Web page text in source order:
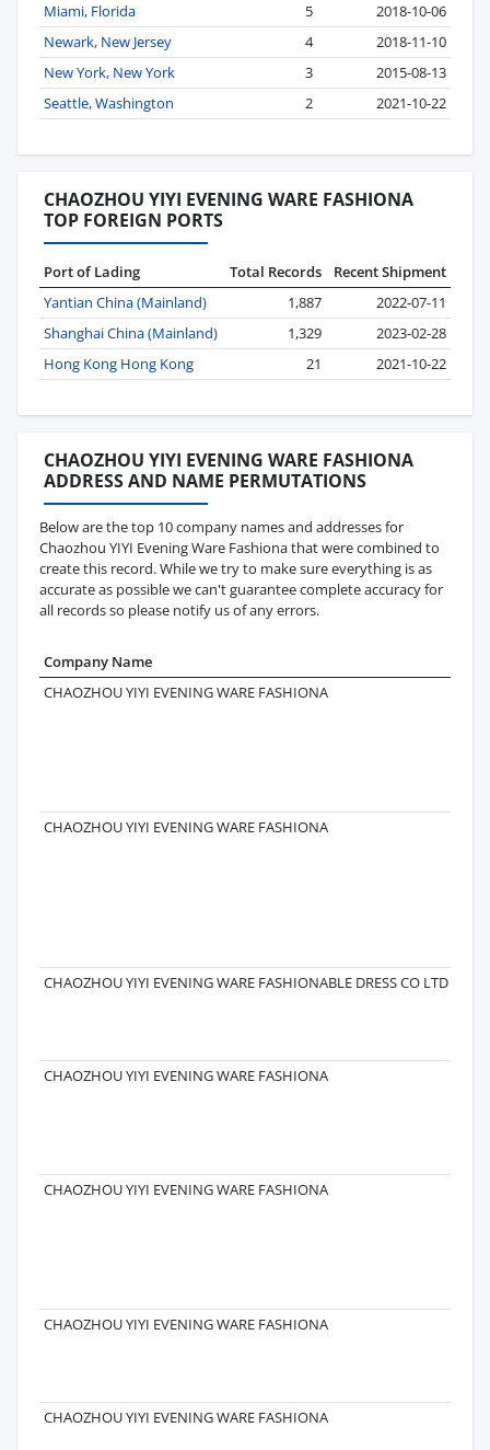
Miami, Florida
5
2018-10-06
Newark, New Jersey
4
2018-11-10
New York, New York
3
2015-08-13
Seattle, Washington
2 2021-10-22
CHAOZHOU YIYI EVENING WARE FASHIONA
TOP FOREIGN PORTS
Port of Lading Total Records
Recent Shipment
Yantian China (Mainland)
1,887
2022-07-11
Shanghai China (Mainland)
1,329
2023-02-28
Hong Kong Hong Kong
21 2021-10-22
CHAOZHOU YIYI EVENING WARE FASHIONA
ADDRESS AND NAME PERMUTATIONS
Below are the top 10 company names and addresses for
Chaozhou YIYI Evening Ware Fashiona that were combined to
create this record. While we try to make sure everything is as
accurate as possible we can't guarantee complete accuracy for
all records so please notify us of any errors.
Company Name
CHAOZHOU YIYI EVENING WARE FASHIONA
CHAOZHOU YIYI EVENING WARE FASHIONA
CHAOZHOU YIYI EVENING WARE FASHIONABLE DRESS CO LTD
CHAOZHOU YIYI EVENING WARE FASHIONA
CHAOZHOU YIYI EVENING WARE FASHIONA
CHAOZHOU YIYI EVENING WARE FASHIONA
CHAOZHOU YIYI EVENING WARE FASHIONA